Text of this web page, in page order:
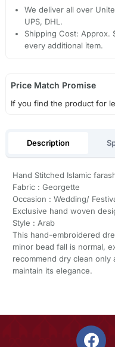
We deliver all over
UPS, DHL.
Shipping Cost: Approx.
every additional item.
Price Match Promise
If you find the product for
Description
Hand Stitched Islamic
Fabric : Georgette
Occasion : Wedding/
Exclusive hand woven
Style : Arab
This hand-embroidered
minor bead fall is normal,
recommend dry clean
maintain its elegance.